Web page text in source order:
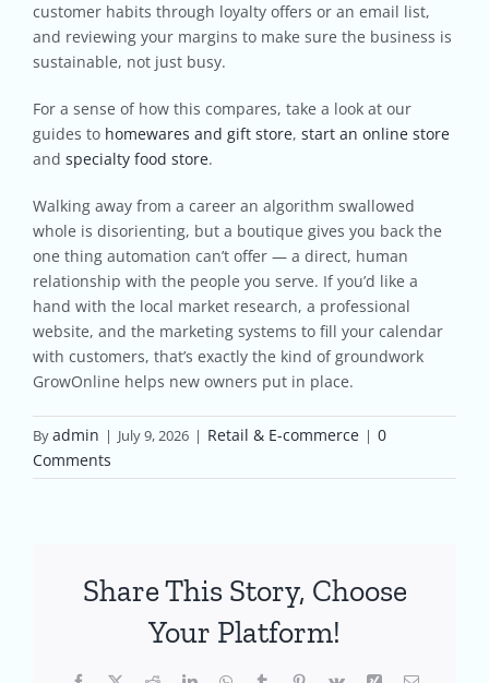
customer habits through loyalty offers or an email list,
and reviewing your margins to make sure the business is
sustainable, not just busy.
For a sense of how this compares, take a look at our
guides to homewares and gift store, start an online store
and specialty food store.
Walking away from a career an algorithm swallowed
whole is disorienting, but a boutique gives you back the
one thing automation can’t offer — a direct, human
relationship with the people you serve. If you’d like a
hand with the local market research, a professional
website, and the marketing systems to fill your calendar
with customers, that’s exactly the kind of groundwork
GrowOnline helps new owners put in place.
Byadmin | July 9, 2026 | Retail & E-commerce | 0
Comments
Share This Story, Choose
Your Platform!